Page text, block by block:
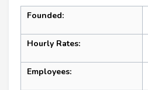
Founded:
Hourly Rates:
Employees: